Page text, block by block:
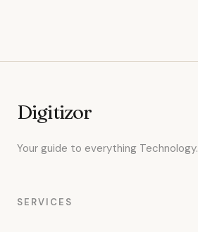
Digitizor
Your guide to everything Technology.
SERVICES